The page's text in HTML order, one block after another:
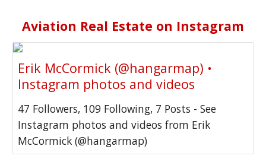
Aviation Real Estate on Instagram
Erik McCormick (@hangarmap) •
Instagram photos and videos
47 Followers, 109 Following, 7 Posts - See
Instagram photos and videos from Erik
McCormick (@hangarmap)